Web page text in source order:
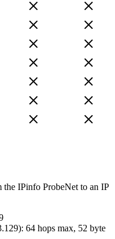
the IPinfo ProbeNet to an IP
): 64 hops max, 52 byte